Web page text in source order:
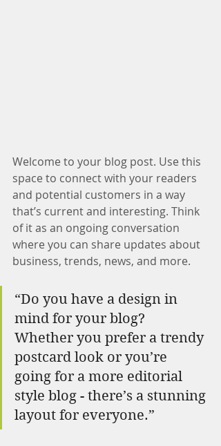
Welcome to your blog post. Use this
space to connect with your readers
and potential customers in a way
that’s current and interesting. Think
of it as an ongoing conversation
where you can share updates about
business, trends, news, and more.
“Do you have a design in
mind for your blog?
Whether you prefer a trendy
postcard look or you’re
going for a more editorial
style blog - there’s a stunning
layout for everyone.”